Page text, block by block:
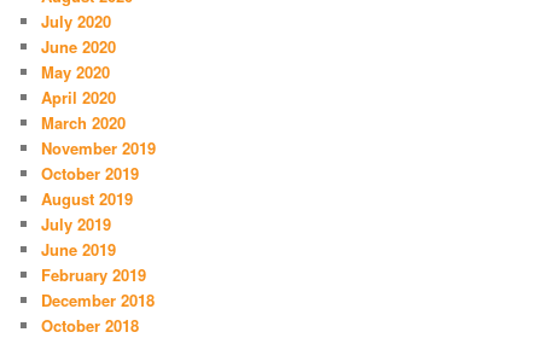
July 2020
June 2020
May 2020
April 2020
March 2020
November 2019
October 2019
August 2019
July 2019
June 2019
February 2019
December 2018
October 2018